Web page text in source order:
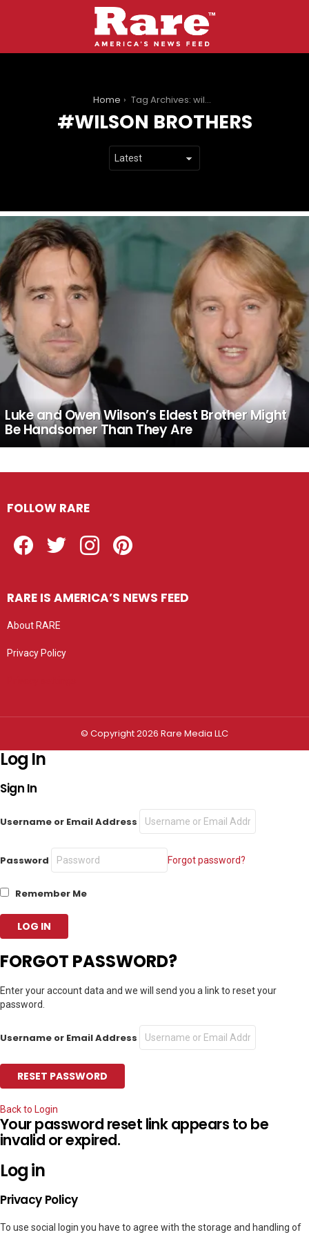
Home Tag Archives: wilson brothers
WILSON BROTHERS
LATEST
STORIES
Luke and Owen Wilson’s Eldest Brother Might
Be Handsomer Than They Are
FOLLOW RARE
RARE IS AMERICA’S NEWS FEED
About RARE
Privacy Policy
© Copyright 2026 Rare Media LLC
Log In
Sign In
Username or Email Address
Password Forgot password?
Remember Me
FORGOT PASSWORD?
Enter your account data and we will send you a link to reset your
password.
Username or Email Address
Back to Login
Your password reset link appears to be
invalid or expired.
Log in
Privacy Policy
To use social login you have to agree with the storage and handling of